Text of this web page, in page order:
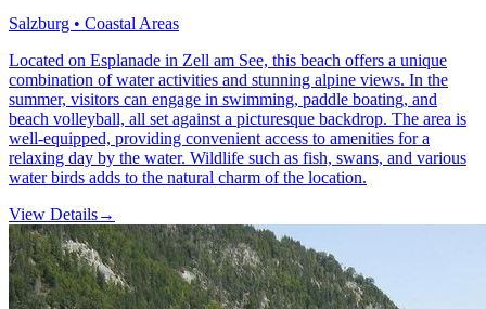
Salzburg • Coastal Areas
Located on Esplanade in Zell am See, this beach offers a unique
combination of water activities and stunning alpine views. In the
summer, visitors can engage in swimming, paddle boating, and
beach volleyball, all set against a picturesque backdrop. The area is
well-equipped, providing convenient access to amenities for a
relaxing day by the water. Wildlife such as fish, swans, and various
water birds adds to the natural charm of the location.
View Details→